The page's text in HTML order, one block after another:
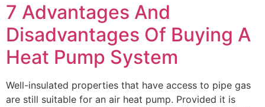
7 Advantages And
Disadvantages Of Buying A
Heat Pump System
Well-insulated properties that have access to pipe gas
are still suitable for an air heat pump. Provided it is